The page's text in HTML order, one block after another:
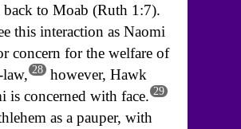
back to Moab (Ruth 1:7).
this interaction as Naomi
concern for the welfare of
28 however, Hawk
is concerned with face. 29
as a pauper, with